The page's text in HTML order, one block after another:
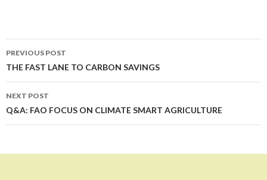
Post
navigation
PREVIOUS POST
THE FAST LANE TO CARBON SAVINGS
NEXT POST
Q&A: FAO FOCUS ON CLIMATE SMART AGRICULTURE